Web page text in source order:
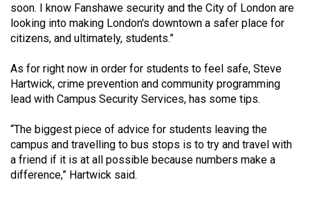
soon. I know Fanshawe security and the City of London are
looking into making London's downtown a safer place for
citizens, and ultimately, students.”
As for right now in order for students to feel safe, Steve
Hartwick, crime prevention and community programming
lead with Campus Security Services, has some tips.
“The biggest piece of advice for students leaving the
campus and travelling to bus stops is to try and travel with
a friend if it is at all possible because numbers make a
difference,” Hartwick said.